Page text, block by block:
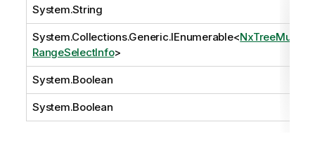
System.String
System.Collections.Generic.IEnumerable<NxTreeMulti
RangeSelectInfo>
System.Boolean
System.Boolean